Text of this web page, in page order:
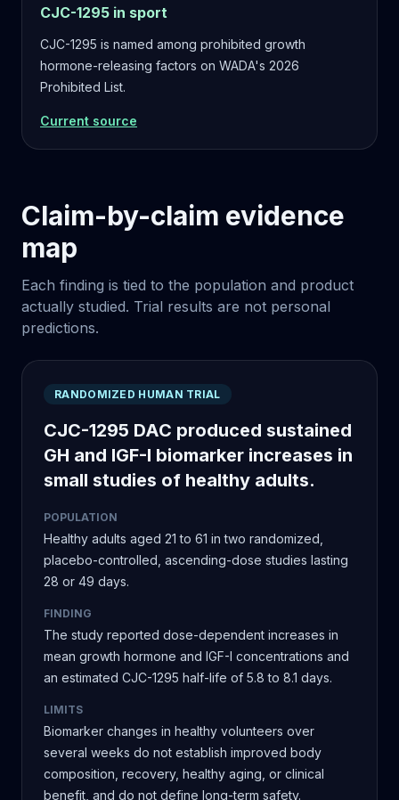
CJC-1295 in sport
CJC-1295 is named among prohibited growth
hormone-releasing factors on WADA's 2026
Prohibited List.
Current source
Claim-by-claim evidence
map
Each finding is tied to the population and product
actually studied. Trial results are not personal
predictions.
RANDOMIZED HUMAN TRIAL
CJC-1295 DAC produced sustained
GH and IGF-I biomarker increases in
small studies of healthy adults.
POPULATION
Healthy adults aged 21 to 61 in two randomized,
placebo-controlled, ascending-dose studies lasting
28 or 49 days.
FINDING
The study reported dose-dependent increases in
mean growth hormone and IGF-I concentrations and
an estimated CJC-1295 half-life of 5.8 to 8.1 days.
LIMITS
Biomarker changes in healthy volunteers over
several weeks do not establish improved body
composition, recovery, healthy aging, or clinical
benefit, and do not define long-term safety.